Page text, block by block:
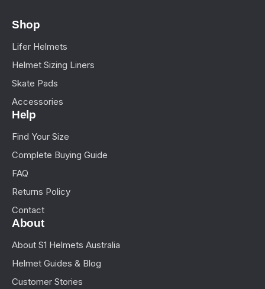
Shop
Lifer Helmets
Helmet Sizing Liners
Skate Pads
Accessories
Help
Find Your Size
Complete Buying Guide
FAQ
Returns Policy
Contact
About
About S1 Helmets Australia
Helmet Guides & Blog
Customer Stories